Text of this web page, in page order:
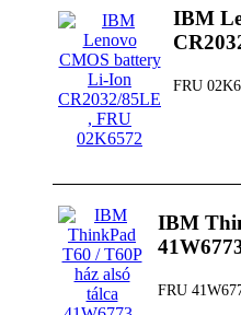
IBM
FRU
IBM
FRU